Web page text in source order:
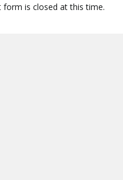
is closed at this time.